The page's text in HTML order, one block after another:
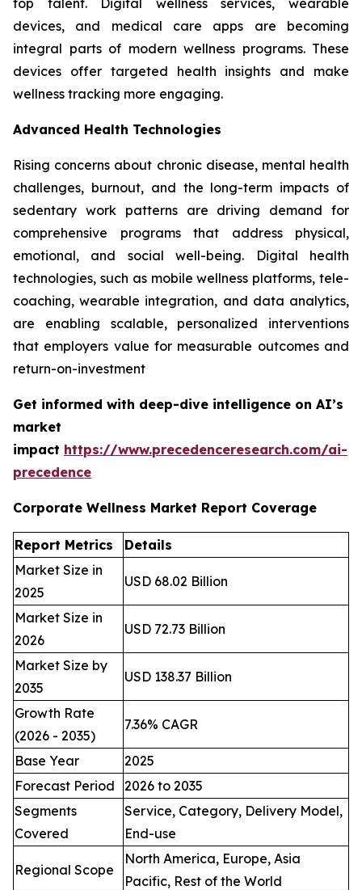
devices, and medical care apps are becoming
integral parts of modern wellness programs. These
devices offer targeted health insights and make
wellness tracking more engaging.
Advanced Health Technologies
Rising concerns about chronic disease, mental health
challenges, burnout, and the long-term impacts of
sedentary work patterns are driving demand for
comprehensive programs that address physical,
emotional, and social well-being. Digital health
technologies, such as mobile wellness platforms, tele-
coaching, wearable integration, and data analytics,
are enabling scalable, personalized interventions
that employers value for measurable outcomes and
return-on-investment
Get informed with deep-dive intelligence on AI’s
market
impact https://www.precedenceresearch.com/ai-
precedence
Corporate Wellness Market Report Coverage
Report Metrics
Details
Market Size in
2025
USD 68.02 Billion
Market Size in
2026
USD 72.73 Billion
Market Size by
2035
USD 138.37 Billion
Growth Rate
(2026 - 2035)
7.36% CAGR
Base Year
2025
Forecast Period
2026 to 2035
Segments
Covered
Service, Category, Delivery Model,
End-use
Regional Scope
North America, Europe, Asia
Pacific, Rest of the World